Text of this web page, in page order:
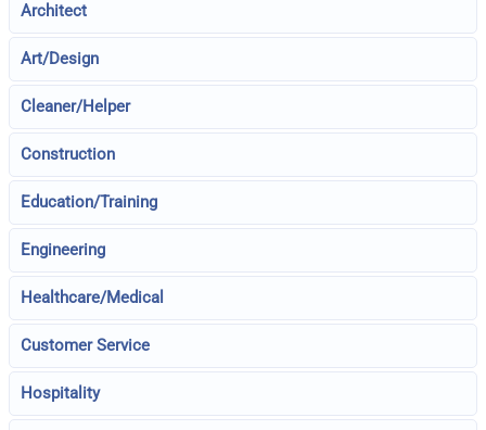
Architect
Art/Design
Cleaner/Helper
Construction
Education/Training
Engineering
Healthcare/Medical
Customer Service
Hospitality